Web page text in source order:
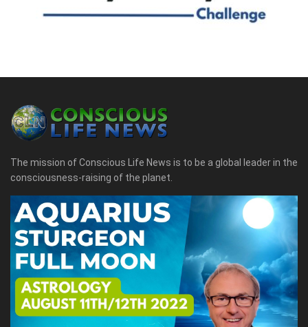
The mission of Conscious Life News is to be a global leader in the
consciousness-raising of the planet.